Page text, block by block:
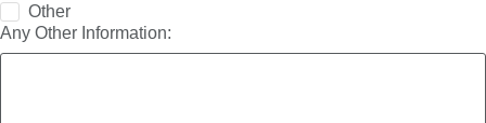
Other
Any Other Information: